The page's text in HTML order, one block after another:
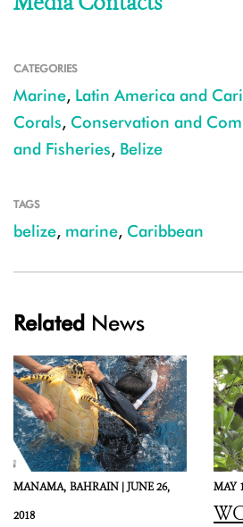
CATEGORIES
Marine, Latin America and
Corals, Conservation and
and Fisheries, Belize
TAGS
belize, marine, Caribbean
Related News
MANAMA, BAHRAIN |JUNE 26,
2018
MAY